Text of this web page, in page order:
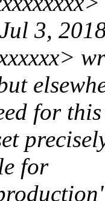
3,
for this
for